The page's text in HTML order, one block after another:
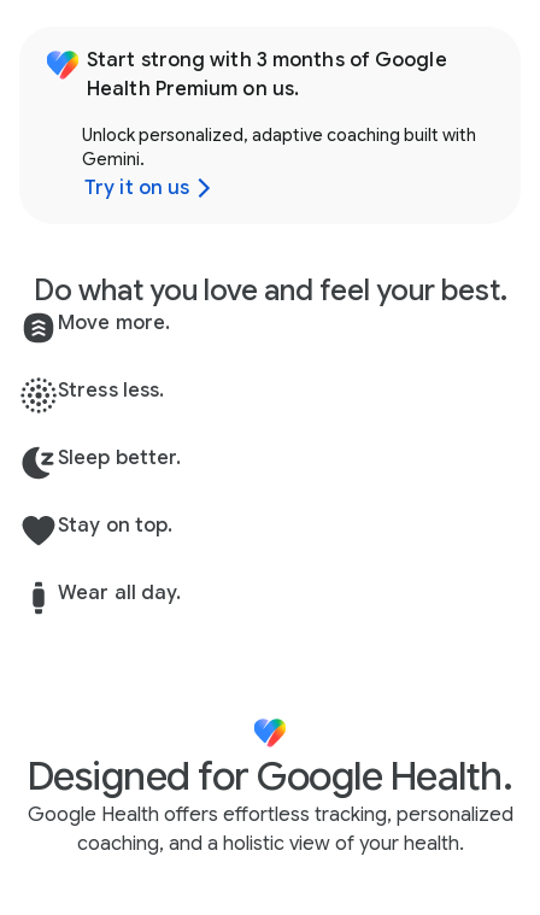
Start strong with 3 months of Google
Health Premium on us.
Unlock personalized, adaptive coaching built with
Gemini.
Try it on us
Do what you love and feel your best.
Move more.
Stress less.
Sleep better.
Stay on top.
Wear all day.
Designed for Google Health.
Google Health offers effortless tracking, personalized
coaching, and a holistic view of your health.